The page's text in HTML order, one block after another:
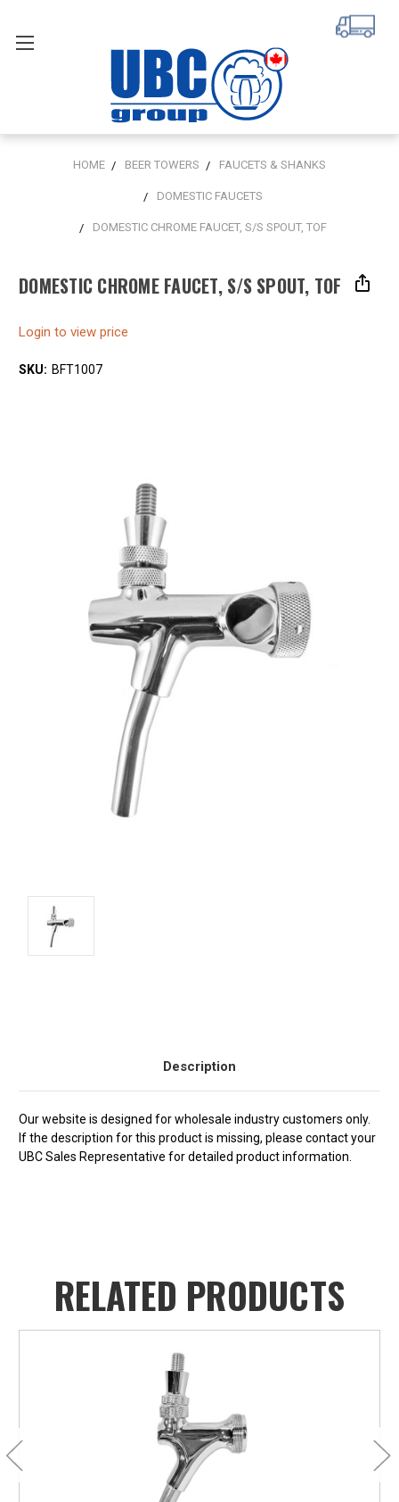
HOME BEER TOWERS FAUCETS & SHANKS
DOMESTIC FAUCETS
DOMESTIC CHROME FAUCET, S/S SPOUT, TOF
DOMESTIC CHROME FAUCET, S/S SPOUT, TOF
Login to view price
SKU: BFT1007
Description
Our website is designed for wholesale industry customers only.
If the description for this product is missing, please contact your
UBC Sales Representative for detailed product information.
RELATED PRODUCTS